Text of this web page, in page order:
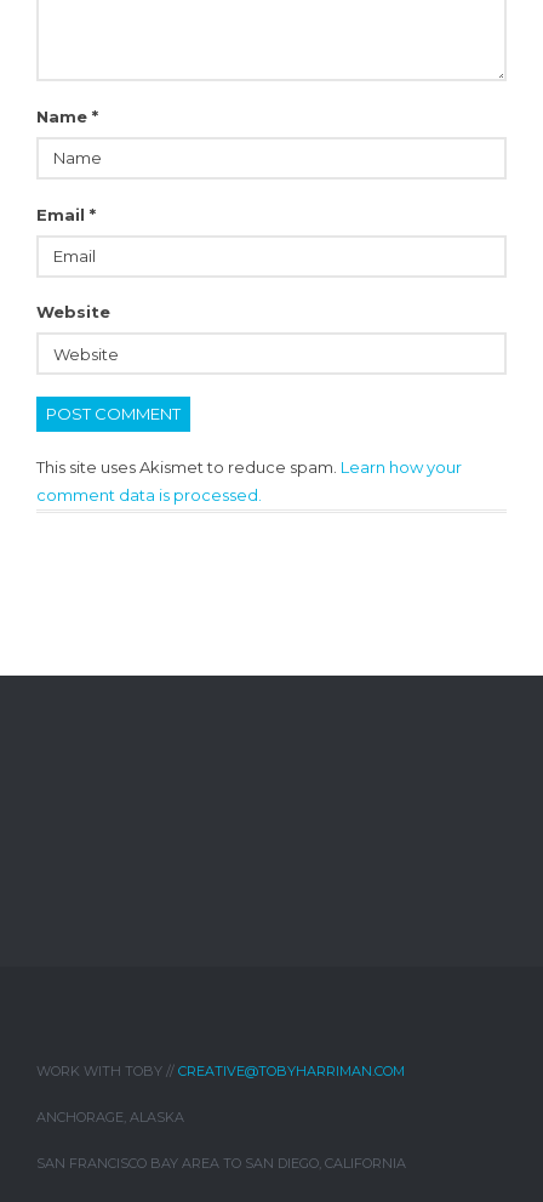
Name *
Email *
Website
This site uses Akismet to reduce spam. Learn how your
comment data is processed.
WORK WITH TOBY // CREATIVE@TOBYHARRIMAN.COM
ANCHORAGE, ALASKA
SAN FRANCISCO BAY AREA TO SAN DIEGO, CALIFORNIA